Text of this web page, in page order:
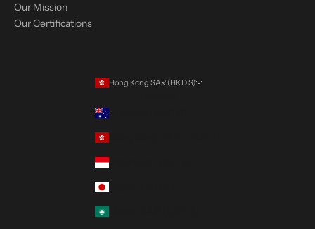
Our Mission
Our Certifications
Hong Kong SAR (HKD $)